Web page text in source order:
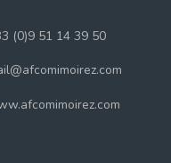
(0)9 51 14 39 50